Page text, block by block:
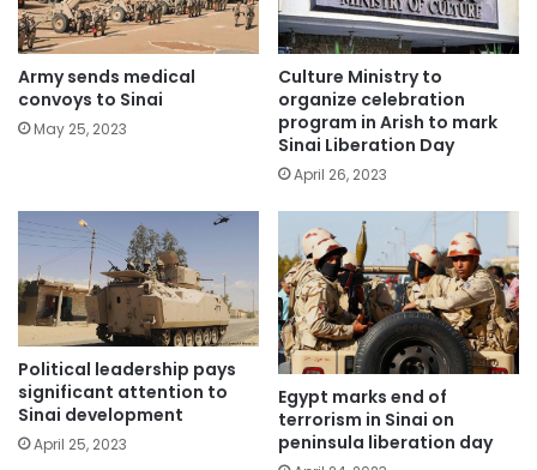
Army sends medical
convoys to Sinai
May 25, 2023
Culture Ministry to
organize celebration
program in Arish to mark
Sinai Liberation Day
April 26, 2023
Political leadership pays
significant attention to
Sinai development
April 25, 2023
Egypt marks end of
terrorism in Sinai on
peninsula liberation day